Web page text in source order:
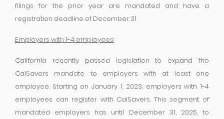
filings for the prior year are mandated and have a
registration deadline of December 31.
Employers with 1-4 employees:
California recently passed legislation to expand the
CalSavers mandate to employers with at least one
employee. Starting on January 1, 2023, employers with 1-4
employees can register with CalSavers. This segment of
mandated employers has until December 31, 2025, to